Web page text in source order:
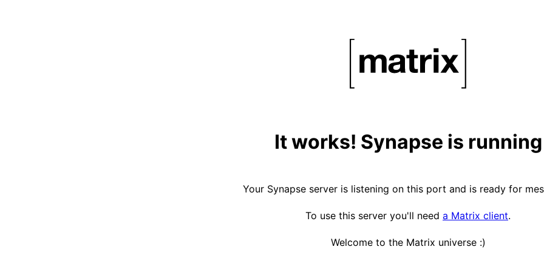
It works! Synapse is running
Your Synapse server is listening on this port and is ready for
To use this server you'll need a Matrix client.
Welcome to the Matrix universe :)